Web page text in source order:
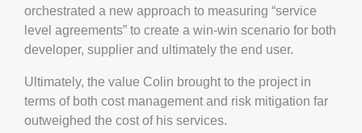
orchestrated a new approach to measuring “service
level agreements” to create a win-win scenario for both
developer, supplier and ultimately the end user.
Ultimately, the value Colin brought to the project in
terms of both cost management and risk mitigation far
outweighed the cost of his services.